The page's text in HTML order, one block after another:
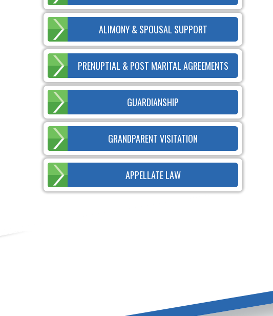
ALIMONY & SPOUSAL SUPPORT
PRENUPTIAL & POST MARITAL AGREEMENTS
GUARDIANSHIP
GRANDPARENT VISITATION
APPELLATE LAW